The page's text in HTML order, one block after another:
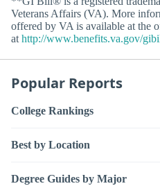
Veterans Affairs (VA). More
offered by VA is available at the
at http://www.benefits.va.gov/
Popular Reports
College Rankings
Best by Location
Degree Guides by Major